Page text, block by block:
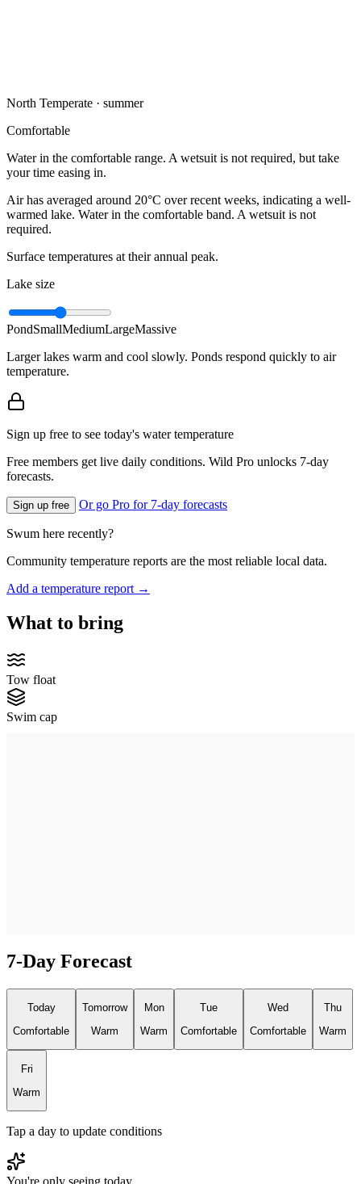
North Temperate · summer
Comfortable
Water in the comfortable range. A wetsuit is not required, but take
your time easing in.
Air has averaged around 20°C over recent weeks, indicating a well-
warmed lake. Water in the comfortable band. A wetsuit is not
required.
Surface temperatures at their annual peak.
Lake size
PondSmallMediumLargeMassive
Larger lakes warm and cool slowly. Ponds respond quickly to air
temperature.
Sign up free to see today's water temperature
Free members get live daily conditions. Wild Pro unlocks 7-day
forecasts.
Sign up free Or go Pro for 7-day forecasts
Swum here recently?
Community temperature reports are the most reliable local data.
Add a temperature report →
What to bring
Tow float
Swim cap
7-Day Forecast
Today
Comfortable
Tomorrow
Warm
Mon
Warm
Tue
Comfortable
Wed
Comfortable
Thu
Warm
Fri
Warm
Tap a day to update conditions
You're only seeing today